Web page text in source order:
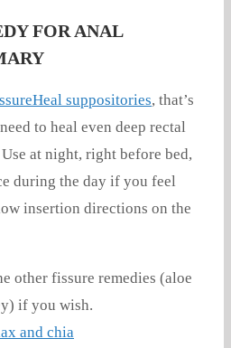
FOR ANAL
suppositories, that’s
to heal even deep rectal
at night, right before bed,
during the day if you feel
insertion directions on the
other fissure remedies (aloe
if you wish.
and chia